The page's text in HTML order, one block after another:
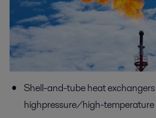
Shell-and-tube heat
highpressure/high-temperature